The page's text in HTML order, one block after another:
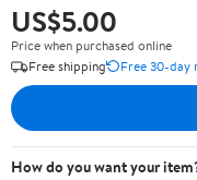
US$5.00
Price when purchased online
Free shipping
Free 30-day
How do you want your